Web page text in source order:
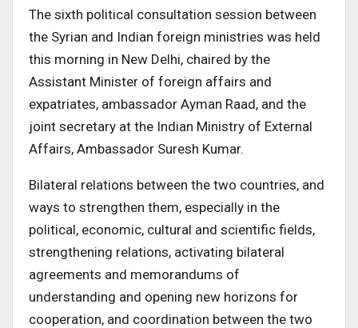
The sixth political consultation session between
the Syrian and Indian foreign ministries was held
this morning in New Delhi, chaired by the
Assistant Minister of foreign affairs and
expatriates, ambassador Ayman Raad, and the
joint secretary at the Indian Ministry of External
Affairs, Ambassador Suresh Kumar.
Bilateral relations between the two countries, and
ways to strengthen them, especially in the
political, economic, cultural and scientific fields,
strengthening relations, activating bilateral
agreements and memorandums of
understanding and opening new horizons for
cooperation, and coordination between the two